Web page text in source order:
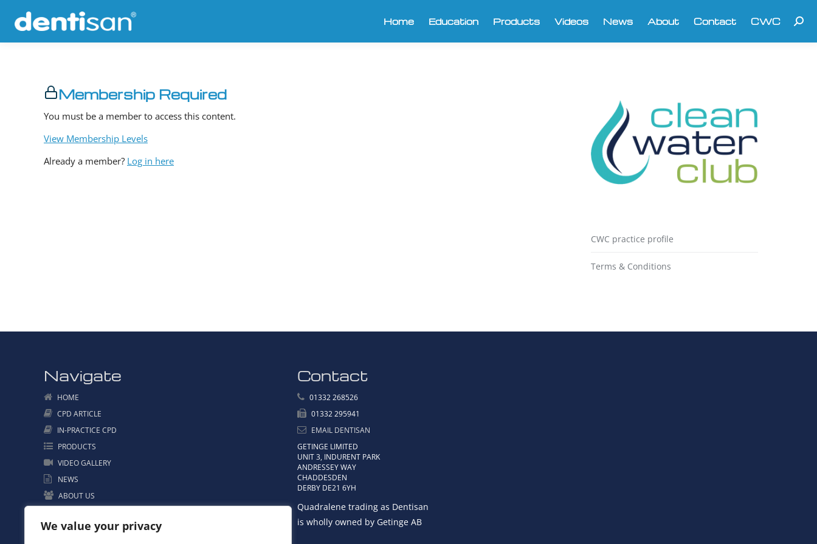
We value your privacy
Home Education Products Videos News About Contact CWC
Membership Required
You must be a member to access this content.
View Membership Levels
Already a member? Log in here
CWC practice profile
Terms & Conditions
Navigate
HOME
CPD ARTICLE
IN-PRACTICE CPD
PRODUCTS
VIDEO GALLERY
NEWS
ABOUT US
Contact
01332 268526
01332 295941
EMAIL DENTISAN
GETINGE LIMITED
UNIT 3, INDURENT PARK
ANDRESSEY WAY
CHADDESDEN
DERBY DE21 6YH
Quadralene trading as Dentisan
is wholly owned by Getinge AB